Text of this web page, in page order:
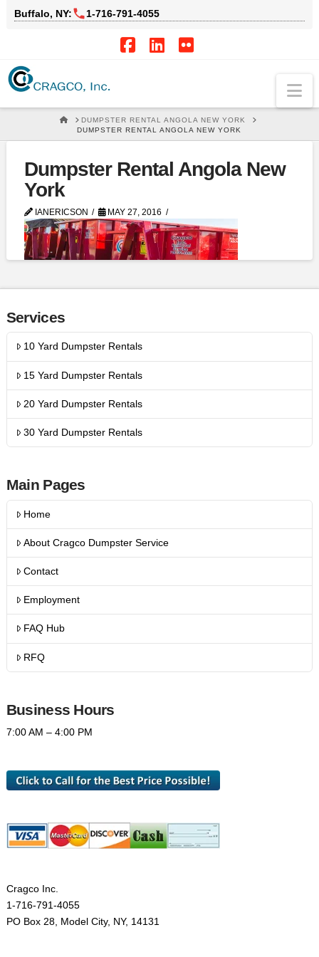
Buffalo, NY: 1‑716‑791‑4055
HOMEDUMPSTER RENTAL ANGOLA NEW YORK
DUMPSTER RENTAL ANGOLA NEW YORK
Dumpster Rental Angola New
York
IANERICSON MAY 27, 2016
Services
10 Yard Dumpster Rentals
15 Yard Dumpster Rentals
20 Yard Dumpster Rentals
30 Yard Dumpster Rentals
Main Pages
Home
About Cragco Dumpster Service
Contact
Employment
FAQ Hub
RFQ
Business Hours
7:00 AM – 4:00 PM
Cragco Inc.
1-716-791-4055
PO Box 28, Model City, NY, 14131